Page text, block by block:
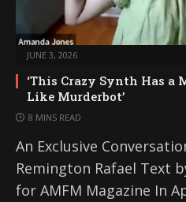
JUNE 3, 2026
‘This Crazy Synth Has
Like Murderbot’
8 MINS READ
An Exclusive
Remington Rafael Text
for AMFM Magazine In